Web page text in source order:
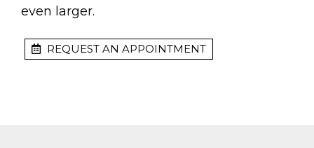
even larger.
REQUEST AN APPOINTMENT